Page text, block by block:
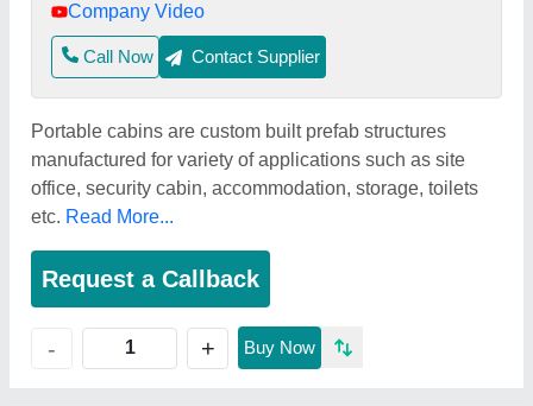
Company Video
Call Now Contact Supplier
Portable cabins are custom built prefab structures
manufactured for variety of applications such as site
office, security cabin, accommodation, storage, toilets
etc. Read More...
Request a Callback
- + Buy Now